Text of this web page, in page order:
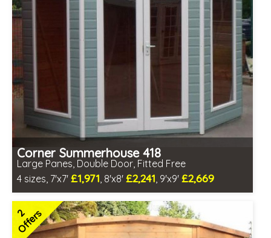
Corner Summerhouse 418
Large Panes, Double Door, Fitted Free
4 sizes, 7'x7' £1,971, 8'x8' £2,241, 9'x9' £2,669
Free same day installation
Includes delivery in 6-10 weeks
Free Toughened Glass
3 SPECIAL OFFERS
2
Offers